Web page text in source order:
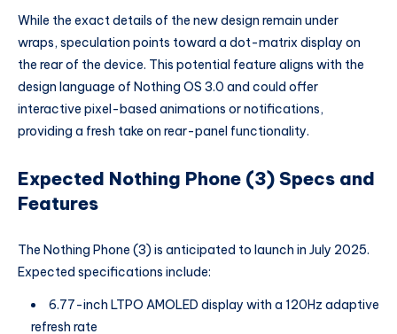
While the exact details of the new design remain under
wraps, speculation points toward a dot-matrix display on
the rear of the device. This potential feature aligns with the
design language of Nothing OS 3.0 and could offer
interactive pixel-based animations or notifications,
providing a fresh take on rear-panel functionality.
Expected Nothing Phone (3) Specs and
Features
The Nothing Phone (3) is anticipated to launch in July 2025.
Expected specifications include:
6.77-inch LTPO AMOLED display with a 120Hz adaptive
refresh rate